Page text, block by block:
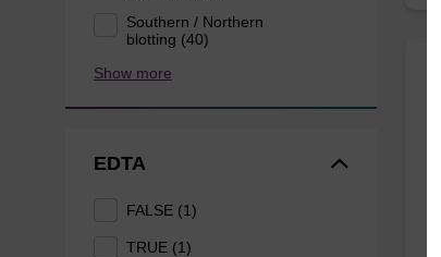
Southern / Northern
blotting (40)
Show more
EDTA
FALSE (1)
TRUE (1)